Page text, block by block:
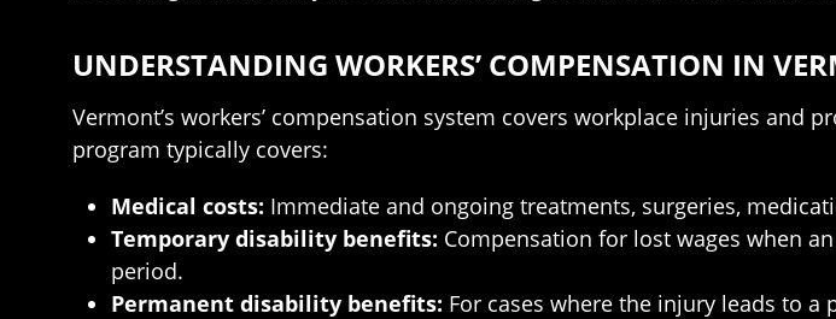
UNDERSTANDING WORKERS’ COMPENSATION IN
Vermont’s workers’ compensation system covers workplace injuries and
program typically covers:
Medical costs: Immediate and ongoing treatments, surgeries,
Temporary disability benefits: Compensation for lost wages when
period.
Permanent disability benefits: For cases where the injury leads to